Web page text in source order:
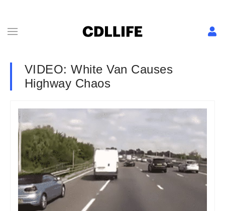
VIDEO: White Van Causes
Highway Chaos